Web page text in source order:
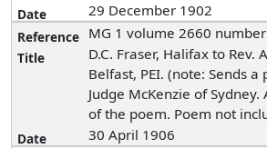
29 December 1902
MG 1 volume 2660
D.C. Fraser, Halifax to Rev.
Belfast, PEI. (note: Sends
Judge McKenzie of
of the poem. Poem not
30 April 1906